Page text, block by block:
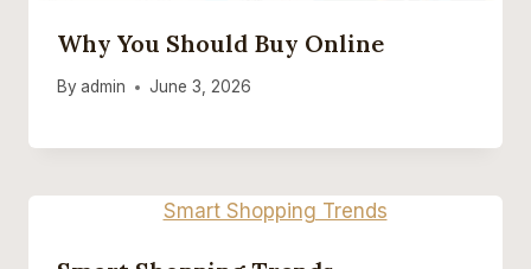
Why You Should Buy Online
By admin June 3, 2026